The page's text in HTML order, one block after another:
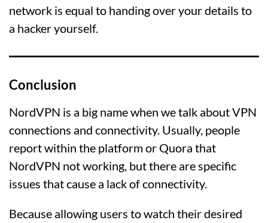
network is equal to handing over your details to
a hacker yourself.
Conclusion
NordVPN is a big name when we talk about VPN
connections and connectivity. Usually, people
report within the platform or Quora that
NordVPN not working, but there are specific
issues that cause a lack of connectivity.
Because allowing users to watch their desired